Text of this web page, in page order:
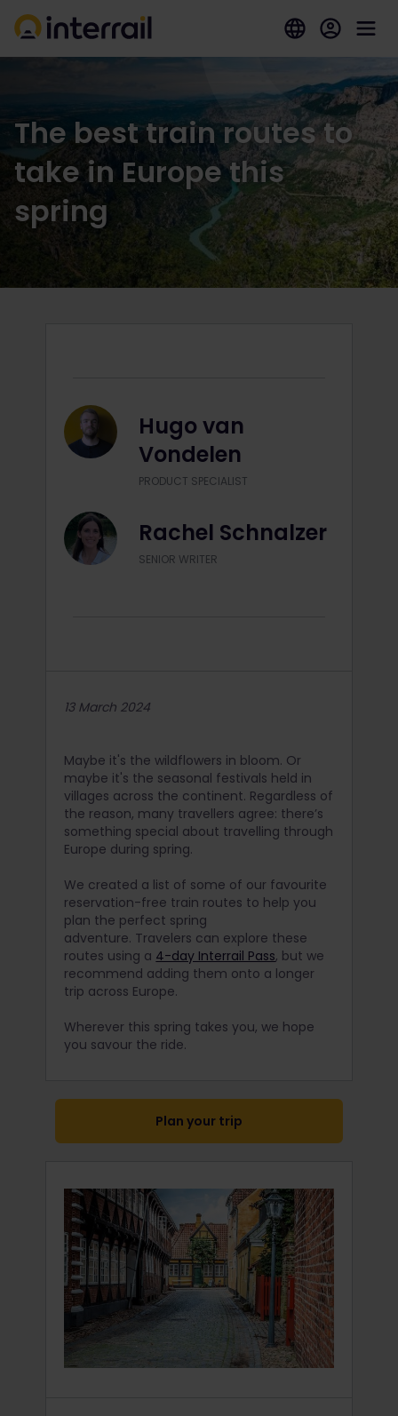
The best train routes to
take in Europe this
spring
Hugo van
Vondelen
PRODUCT SPECIALIST
Rachel Schnalzer
SENIOR WRITER
13 March 2024
Maybe it's the wildflowers in bloom. Or
maybe it's the seasonal festivals held in
villages across the continent. Regardless of
the reason, many travellers agree: there’s
something special about travelling through
Europe during spring.
We created a list of some of our favourite
reservation-free train routes to help you
plan the perfect spring
adventure. Travelers can explore these
routes using a 4-day Interrail Pass, but we
recommend adding them onto a longer
trip across Europe.
Wherever this spring takes you, we hope
you savour the ride.
Plan your trip